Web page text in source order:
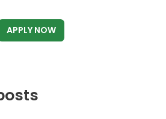
APPLY NOW